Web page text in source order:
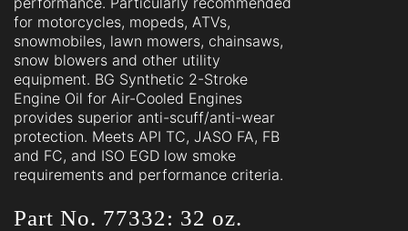
for motorcycles, mopeds, ATVs,
snowmobiles, lawn mowers, chainsaws,
snow blowers and other utility
equipment. BG Synthetic 2-Stroke
Engine Oil for Air-Cooled Engines
provides superior anti-scuff/anti-wear
protection. Meets API TC, JASO FA, FB
and FC, and ISO EGD low smoke
requirements and performance criteria.
Part No. 77332: 32 oz.